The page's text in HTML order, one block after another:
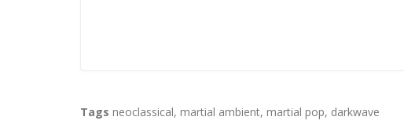
Tags neoclassical, martial ambient, martial pop, darkwave